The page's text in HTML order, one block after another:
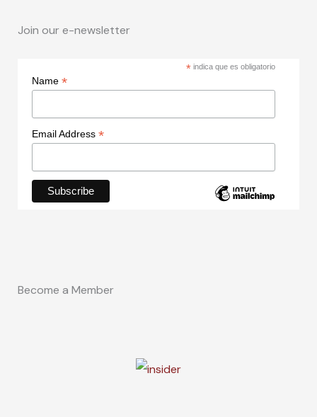
Join our e-newsletter
* indica que es obligatorio
Name *
Email Address *
Become a Member